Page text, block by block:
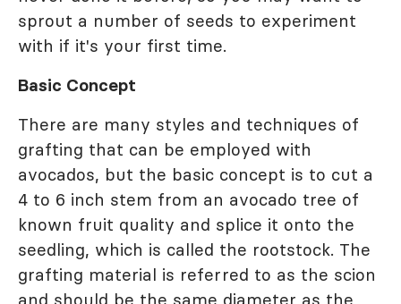
sprout a number of seeds to experiment
with if it's your first time.
Basic Concept
There are many styles and techniques of
grafting that can be employed with
avocados, but the basic concept is to cut a
4 to 6 inch stem from an avocado tree of
known fruit quality and splice it onto the
seedling, which is called the rootstock. The
grafting material is referred to as the scion
and should be the same diameter as the